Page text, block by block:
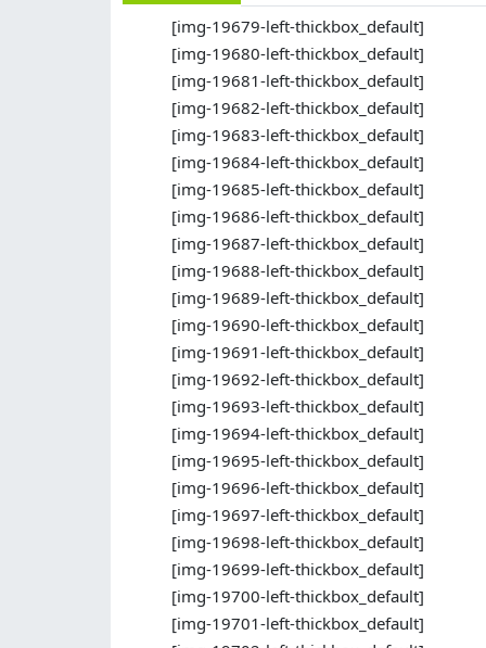
[img-19679-left-thickbox_default]
[img-19680-left-thickbox_default]
[img-19681-left-thickbox_default]
[img-19682-left-thickbox_default]
[img-19683-left-thickbox_default]
[img-19684-left-thickbox_default]
[img-19685-left-thickbox_default]
[img-19686-left-thickbox_default]
[img-19687-left-thickbox_default]
[img-19688-left-thickbox_default]
[img-19689-left-thickbox_default]
[img-19690-left-thickbox_default]
[img-19691-left-thickbox_default]
[img-19692-left-thickbox_default]
[img-19693-left-thickbox_default]
[img-19694-left-thickbox_default]
[img-19695-left-thickbox_default]
[img-19696-left-thickbox_default]
[img-19697-left-thickbox_default]
[img-19698-left-thickbox_default]
[img-19699-left-thickbox_default]
[img-19700-left-thickbox_default]
[img-19701-left-thickbox_default]